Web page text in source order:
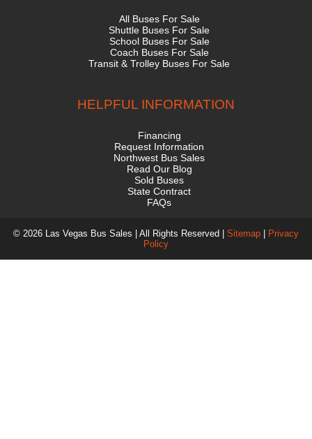
All Buses For Sale
Shuttle Buses For Sale
School Buses For Sale
Coach Buses For Sale
Transit & Trolley Buses For Sale
HELPFUL INFORMATION
Financing
Request Information
Northwest Bus Sales
Read Our Blog
Sold Buses
State Contract
FAQs
© 2026 Las Vegas Bus Sales | All Rights Reserved | Sitemap|
Privacy
Policy